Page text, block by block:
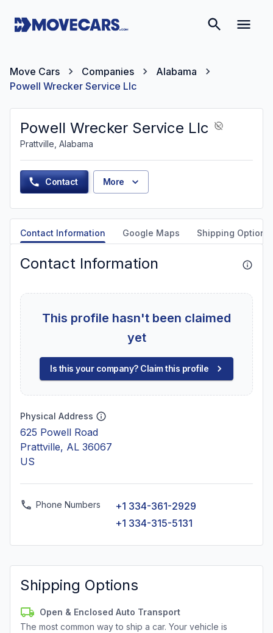
Move Cars Companies
Alabama
Powell Wrecker Service Llc
Powell Wrecker Service Llc
Prattville, Alabama
Contact More
Contact Information Google Maps Shipping Options
Contact Information
This profile hasn't been claimed
yet
Is this your company? Claim this profile
Physical Address
625 Powell Road
Prattville, AL 36067
US
Phone Numbers
+1 334-361-2929
+1 334-315-5131
Shipping Options
Open & Enclosed Auto Transport
The most common way to ship a car. Your vehicle is